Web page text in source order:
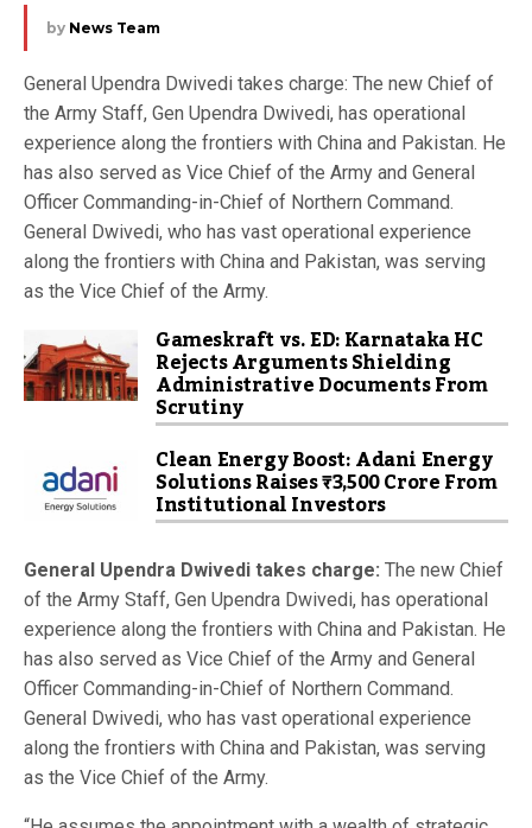
by News Team
General Upendra Dwivedi takes charge: The new Chief of
the Army Staff, Gen Upendra Dwivedi, has operational
experience along the frontiers with China and Pakistan. He
has also served as Vice Chief of the Army and General
Officer Commanding-in-Chief of Northern Command.
General Dwivedi, who has vast operational experience
along the frontiers with China and Pakistan, was serving
as the Vice Chief of the Army.
Gameskraft vs. ED: Karnataka HC
Rejects Arguments Shielding
Administrative Documents From
Scrutiny
Clean Energy Boost: Adani Energy
Solutions Raises ₹3,500 Crore From
Institutional Investors
General Upendra Dwivedi takes charge: The new Chief
of the Army Staff, Gen Upendra Dwivedi, has operational
experience along the frontiers with China and Pakistan. He
has also served as Vice Chief of the Army and General
Officer Commanding-in-Chief of Northern Command.
General Dwivedi, who has vast operational experience
along the frontiers with China and Pakistan, was serving
as the Vice Chief of the Army.